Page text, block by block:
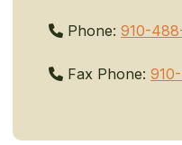
Phone: 910-
Fax Phone: